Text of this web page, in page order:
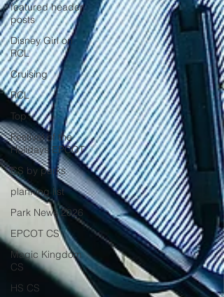
featured header
posts
Disney Girl on
RCL
Cruising
RCL
Top
Festival of the
Holidays EPCOT
CS by parks
planning list
Park News 2026
EPCOT CS
Magic Kingdom
CS
HS CS